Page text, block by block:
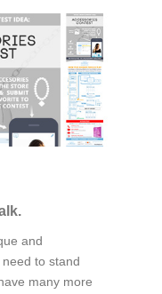
and
to stand
many more